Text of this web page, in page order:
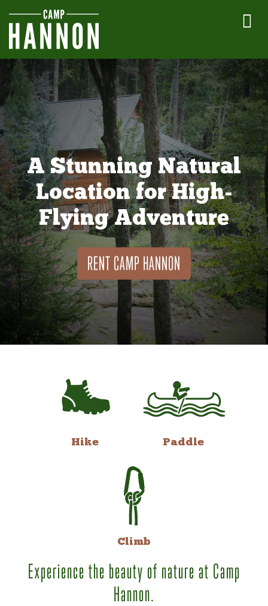
A Stunning Natural
Location for High-
Flying Adventure
RENT CAMP HANNON
Hike Paddle
Climb
Experience the beauty of nature at Camp
Hannon.